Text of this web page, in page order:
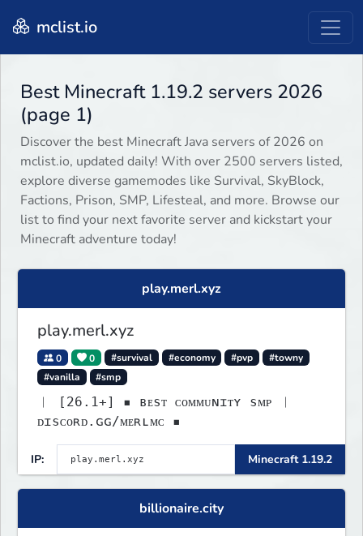
mclist.io
Best Minecraft 1.19.2 servers 2026
(page 1)
Discover the best Minecraft Java servers of 2026 on
mclist.io, updated daily! With over 2500 servers listed,
explore diverse gamemodes like Survival, SkyBlock,
Factions, Prison, SMP, Lifesteal, and more. Browse our
list to find your next favorite server and kickstart your
Minecraft adventure today!
play.merl.xyz
play.merl.xyz
0 0 #survival #economy #pvp
#towny
#vanilla
#smp
︱ [26.1+] ▪ ʙᴇsᴛ ᴄᴏᴍᴍᴜɴɪᴛʏ sᴍᴘ ︱
ᴅɪsᴄᴏʀᴅ.ɢɢ/ᴍᴇʀʟᴍᴄ ▪
IP: Minecraft 1.19.2
billionaire.city